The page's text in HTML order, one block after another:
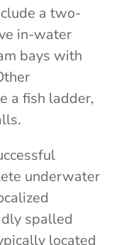
a two-
in-water
bays with
a fish ladder,
underwater
spalled
located